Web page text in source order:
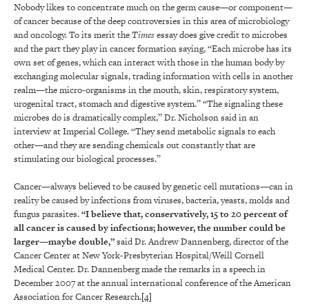
Nobody likes to concentrate much on the germ cause—or component—
of cancer because of the deep controversies in this area of microbiology
and oncology. To its merit theTimesessay does give credit to microbes
and the part they play in cancer formation saying, “Each microbe has its
own set of genes, which can interact with those in the human body by
exchanging molecular signals, trading information with cells in another
realm—the micro-organisms in the mouth, skin, respiratory system,
urogenital tract, stomach and digestive system.” “The signaling these
microbes do is dramatically complex,” Dr. Nicholson said in an
interview at Imperial College. “They send metabolic signals to each
other—and they are sending chemicals out constantly that are
stimulating our biological processes.”
Cancer—always believed to be caused by genetic cell mutations—can in
reality be caused by infections from viruses, bacteria, yeasts, molds and
fungus parasites.“I believe that, conservatively, 15 to 20 percent of
all cancer is caused by infections; however, the number could be
larger—maybe double,”said Dr. Andrew Dannenberg, director of the
Cancer Center at New York-Presbyterian Hospital/Weill Cornell
Medical Center. Dr. Dannenberg made the remarks in a speech in
December 2007 at the annual international conference of the American
Association for Cancer Research.[4]